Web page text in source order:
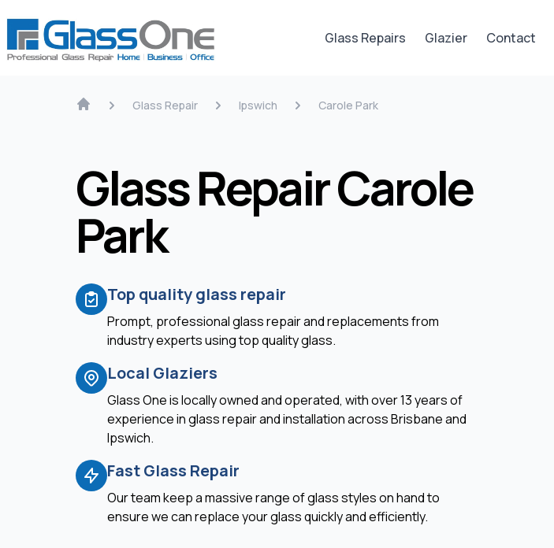
Glass Repairs Glazier Contact
Glass Repair Ipswich Carole Park
Glass Repair Carole
Park
Top quality glass repair
Prompt, professional glass repair and replacements from
industry experts using top quality glass.
Local Glaziers
Glass One is locally owned and operated, with over 13 years of
experience in glass repair and installation across Brisbane and
Ipswich.
Fast Glass Repair
Our team keep a massive range of glass styles on hand to
ensure we can replace your glass quickly and efficiently.